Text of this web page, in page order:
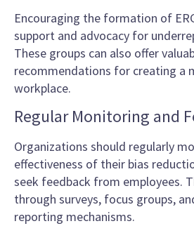
Encouraging the formation of
support and advocacy for
These groups can also offer
recommendations for creating a
workplace.
Regular Monitoring and
Organizations should regularly
effectiveness of their bias
seek feedback from employees.
through surveys, focus groups,
reporting mechanisms.